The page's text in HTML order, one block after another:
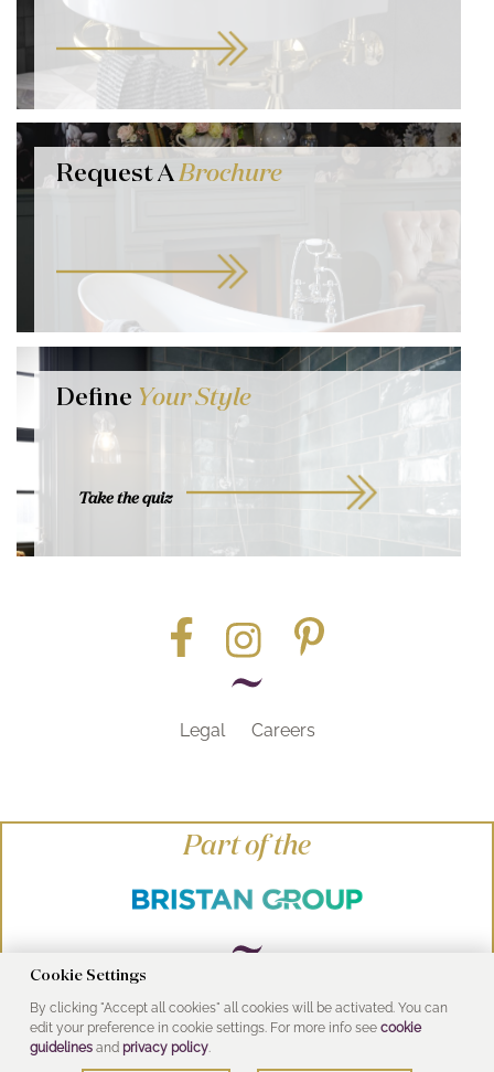
Request ABrochure
Define Your Style
Take the quiz
Legal Careers
Part of the
© Heritage Bathrooms 2016
UK Address: Pooley Hall Drive, Birch Coppice
Cookie Settings
By clicking "Accept all cookies" all cookies will be activated. You can
edit your preference in cookie settings. For more info see cookie
guidelinesand privacy policy.